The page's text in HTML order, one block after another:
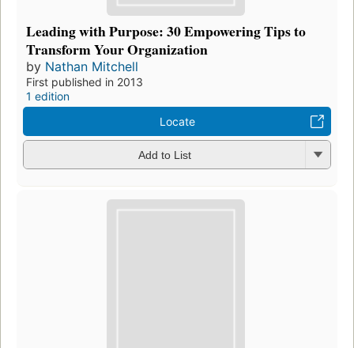
Leading with Purpose: 30 Empowering Tips to
Transform Your Organization
by Nathan Mitchell
First published in 2013
1 edition
Locate
Add to List